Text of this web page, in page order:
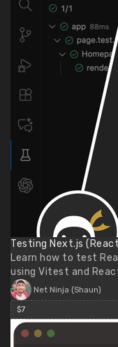
Testing Next.js
Learn how to test
using Vitest and
Net Ninja (Shaun)
$7